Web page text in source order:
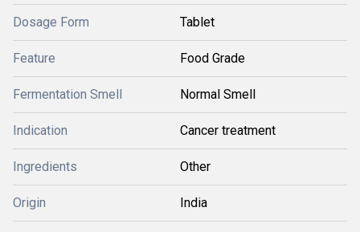
Dosage Form Tablet
Feature Food Grade
Fermentation Smell Normal Smell
Indication Cancer treatment
Ingredients Other
Origin India